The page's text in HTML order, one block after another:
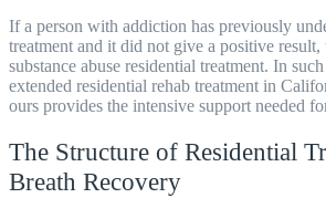
If a person with addiction has previously
treatment and it did not give a positive
substance abuse residential treatment. In
extended residential rehab treatment in
ours provides the intensive support needed
The Structure of Residential
Breath Recovery